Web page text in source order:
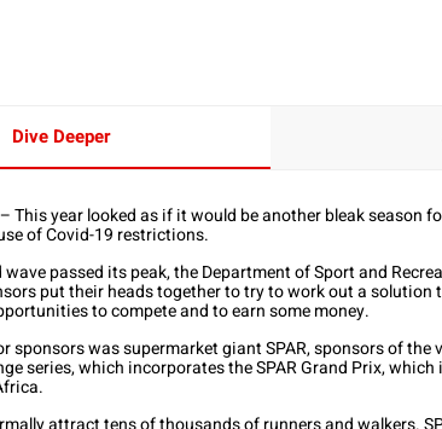
Dive Deeper
This year looked as if it would be another bleak season
of Covid-19 restrictions.
passed its peak, the Department of Sport and
put their heads together to try to work out a
to compete and to earn some money.
sponsors was supermarket giant SPAR, sponsors of the
series, which incorporates the SPAR Grand Prix,